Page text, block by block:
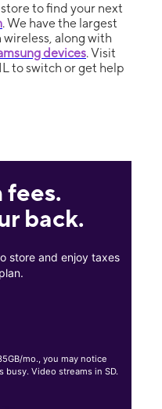
to find your next
. We have the largest
wireless, along with
devices. Visit
to switch or get help
fees.
back.
store and enjoy taxes
mo., you may notice
Video streams in SD.